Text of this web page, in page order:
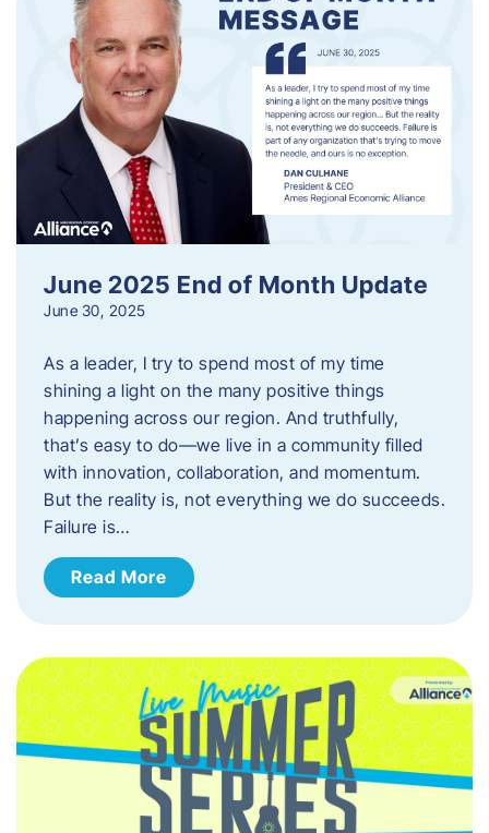
June 2025 End of Month Update
June 30, 2025
As a leader, I try to spend most of my time
shining a light on the many positive things
happening across our region. And truthfully,
that’s easy to do—we live in a community filled
with innovation, collaboration, and momentum.
But the reality is, not everything we do succeeds.
Failure is…
Read More